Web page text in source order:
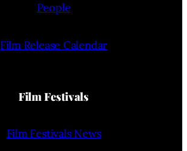
People
Film Release Calendar
Film Festivals
Film Festivals News